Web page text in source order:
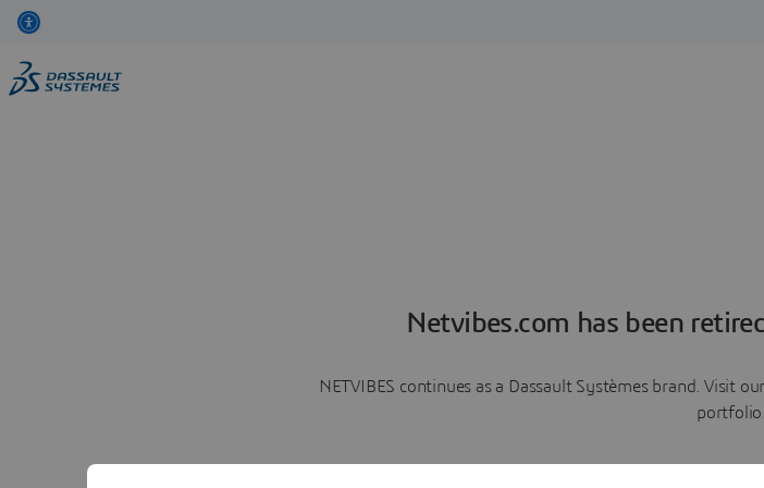
Netvibes.com has been
NETVIBES continues as a Dassault Systèmes brand. Visit
portfolio.